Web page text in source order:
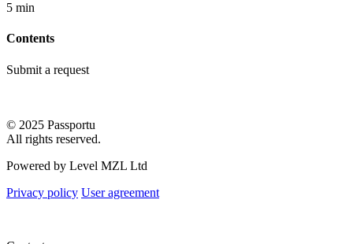
5 min
Contents
Submit a request
© 2025 Passportu
All rights reserved.
Powered by Level MZL Ltd
Privacy policy User agreement